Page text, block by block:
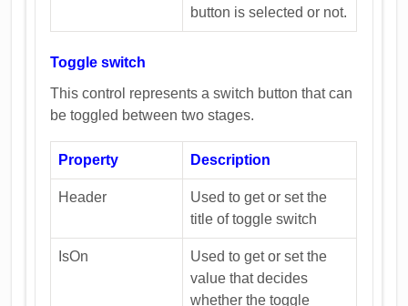
button is selected or not.
Toggle switch
This control represents a switch button that can
be toggled between two stages.
Property Description
Header
Used to get or set the
title of toggle switch
IsOn
Used to get or set the
value that decides
whether the toggle